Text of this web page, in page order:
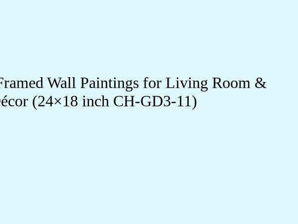
Wall Paintings for Living Room &
(24×18 inch CH-GD3-11)